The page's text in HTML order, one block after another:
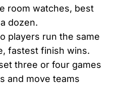
room watches, best
dozen.
players run the same
fastest finish wins.
three or four games
and move teams